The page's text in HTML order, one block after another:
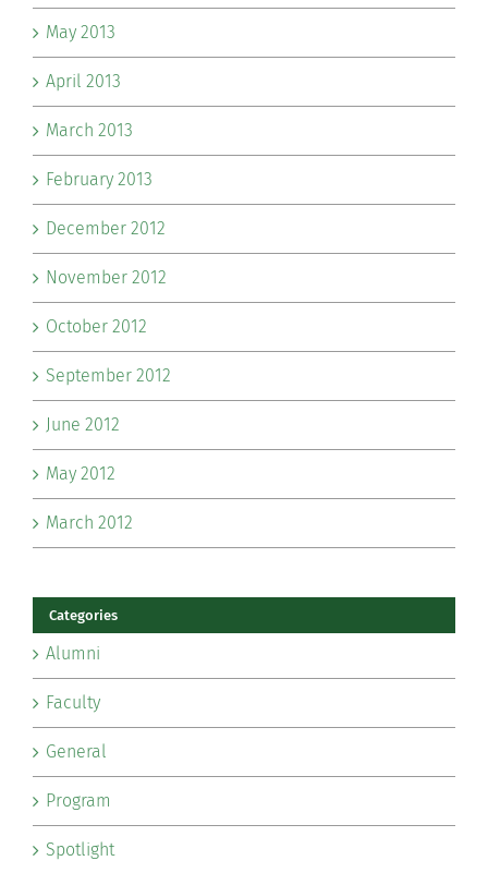
May 2013
April 2013
March 2013
February 2013
December 2012
November 2012
October 2012
September 2012
June 2012
May 2012
March 2012
Categories
Alumni
Faculty
General
Program
Spotlight